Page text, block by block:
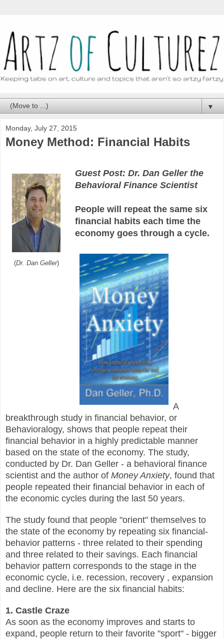
▼
Monday, July 27, 2015
Money Method: Financial Habits
(Dr. Dan Geller)
Guest Post: Dr. Dan Geller the
Behavioral Finance Scientist
People will repeat the same six
financial habits each time the
economy goes through a cycle.
A
breakthrough study in financial behavior, or
Behavioralogy, shows that people repeat their
financial behavior in a highly predictable manner
based on the state of the economy. The study,
conducted by Dr. Dan Geller - a behavioral finance
scientist and the author of Money Anxiety, found that
people repeated their financial behavior in each of
the economic cycles during the last 50 years.
The study found that people "orient" themselves to
the state of the economy by repeating six financial-
behavior patterns - three related to their spending
and three related to their savings. Each financial
behavior pattern corresponds to the stage in the
economic cycle, i.e. recession, recovery , expansion
and decline. Here are the six financial habits:
1. Castle Craze
As soon as the economy improves and starts to
expand, people return to their favorite "sport" - bigger